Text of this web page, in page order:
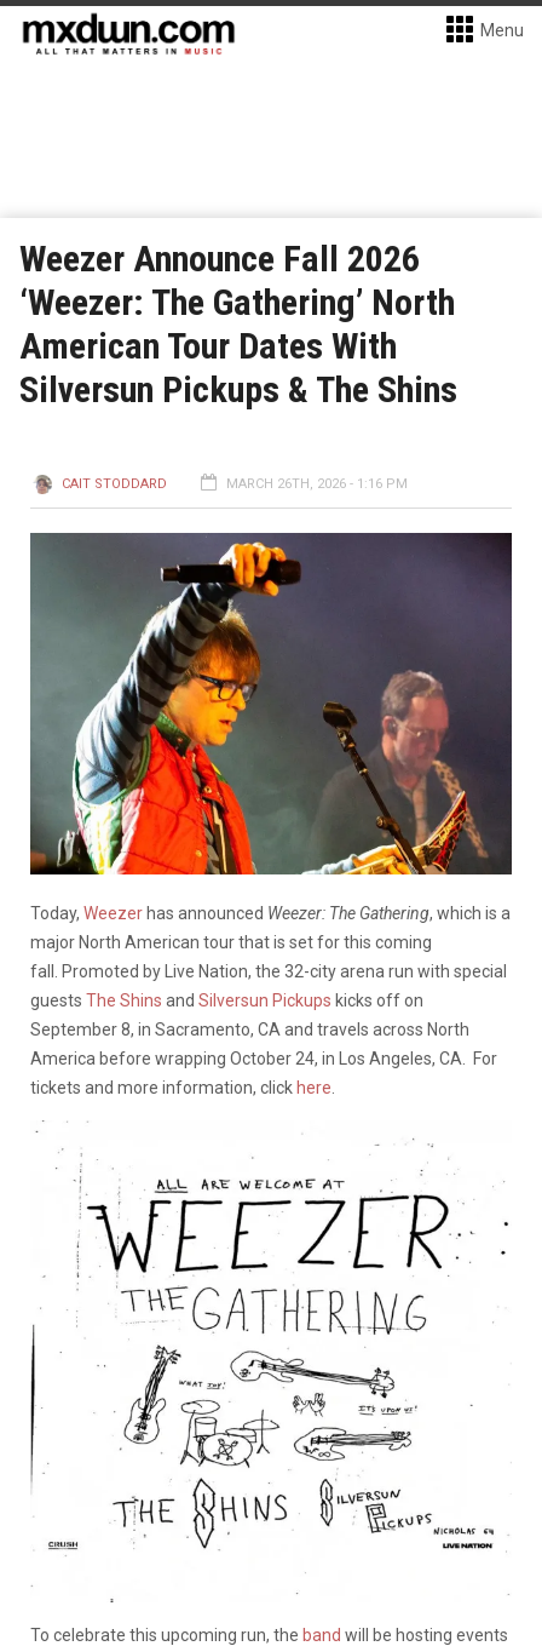
Menu
Weezer Announce Fall 2026
‘Weezer: The Gathering’ North
American Tour Dates With
Silversun Pickups & The Shins
CAIT STODDARD MARCH 26TH, 2026 - 1:16 PM
Today, Weezer has announced Weezer: The Gathering, which is a
major North American tour that is set for this coming
fall. Promoted by Live Nation, the 32-city arena run with special
guests The Shins and Silversun Pickups kicks off on
September 8, in Sacramento, CA and travels across North
America before wrapping October 24, in Los Angeles, CA. For
tickets and more information, click here
To celebrate this upcoming run, the band will be hosting events